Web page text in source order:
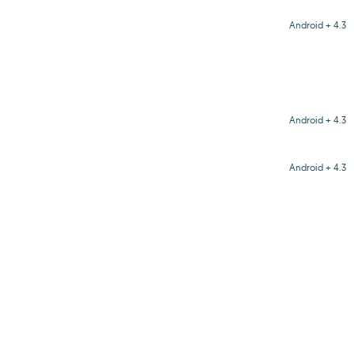
Android + 4.3
Android + 4.3
Android + 4.3